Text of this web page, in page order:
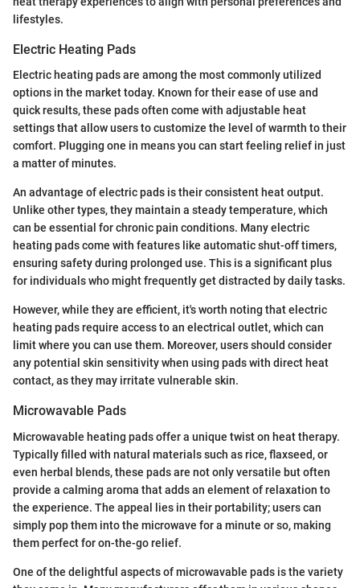
lifestyles.
Electric Heating Pads
Electric heating pads are among the most commonly utilized
options in the market today. Known for their ease of use and
quick results, these pads often come with adjustable heat
settings that allow users to customize the level of warmth to their
comfort. Plugging one in means you can start feeling relief in just
a matter of minutes.
An advantage of electric pads is their consistent heat output.
Unlike other types, they maintain a steady temperature, which
can be essential for chronic pain conditions. Many electric
heating pads come with features like automatic shut-off timers,
ensuring safety during prolonged use. This is a significant plus
for individuals who might frequently get distracted by daily tasks.
However, while they are efficient, it's worth noting that electric
heating pads require access to an electrical outlet, which can
limit where you can use them. Moreover, users should consider
any potential skin sensitivity when using pads with direct heat
contact, as they may irritate vulnerable skin.
Microwavable Pads
Microwavable heating pads offer a unique twist on heat therapy.
Typically filled with natural materials such as rice, flaxseed, or
even herbal blends, these pads are not only versatile but often
provide a calming aroma that adds an element of relaxation to
the experience. The appeal lies in their portability; users can
simply pop them into the microwave for a minute or so, making
them perfect for on-the-go relief.
One of the delightful aspects of microwavable pads is the variety